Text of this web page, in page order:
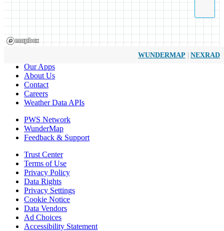
WUNDERMAP | NEXRAD
Our Apps
About Us
Contact
Careers
Weather Data APIs
PWS Network
WunderMap
Feedback & Support
Trust Center
Terms of Use
Privacy Policy
Data Rights
Privacy Settings
Cookie Notice
Data Vendors
Ad Choices
Accessibility Statement